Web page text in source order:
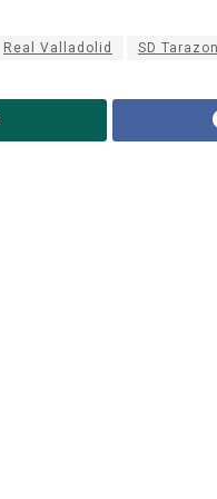
Real Valladolid SD